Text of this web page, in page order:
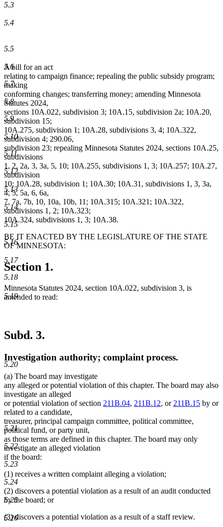
5.3
5.4
5.5
5.6
5.7
5.8
5.9
5.10
5.11
5.12
5.13
5.14
5.15
5.16
5.17
5.18
5.19
5.20
5.21
5.22
5.23
5.24
5.25
5.26
A bill for an act
relating to campaign finance; repealing the public subsidy program;
making
conforming changes; transferring money; amending Minnesota
Statutes 2024,
sections 10A.022, subdivision 3; 10A.15, subdivision 2a; 10A.20,
subdivision 15;
10A.275, subdivision 1; 10A.28, subdivisions 3, 4; 10A.322,
subdivision 4; 290.06,
subdivision 23; repealing Minnesota Statutes 2024, sections 10A.25,
subdivisions
1, 2, 2a, 3, 3a, 5, 10; 10A.255, subdivisions 1, 3; 10A.257; 10A.27,
subdivision
10; 10A.28, subdivision 1; 10A.30; 10A.31, subdivisions 1, 3, 3a,
4, 5, 5a, 6, 6a,
7, 7a, 7b, 10, 10a, 10b, 11; 10A.315; 10A.321; 10A.322,
subdivisions 1, 2; 10A.323;
10A.324, subdivisions 1, 3; 10A.38.
BE IT ENACTED BY THE LEGISLATURE OF THE STATE
OF MINNESOTA:
Section 1.
Minnesota Statutes 2024, section 10A.022, subdivision 3, is
amended to read:
Subd. 3.
Investigation authority; complaint process.
(a) The board may investigate
any alleged or potential violation of this chapter. The board may also
investigate an alleged
or potential violation of section 211B.04, 211B.12, or 211B.15 by or
related to a candidate,
treasurer, principal campaign committee, political committee,
political fund, or party unit,
as those terms are defined in this chapter. The board may only
investigate an alleged violation
if the board:
(1) receives a written complaint alleging a violation;
(2) discovers a potential violation as a result of an audit conducted
by the board; or
(3) discovers a potential violation as a result of a staff review.